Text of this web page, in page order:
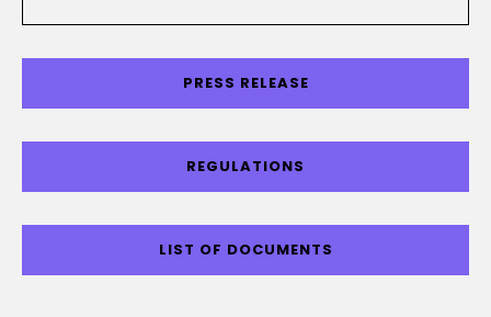
PRESS RELEASE
REGULATIONS
LIST OF DOCUMENTS